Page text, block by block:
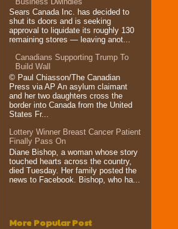
Sears Canada Inc. has decided to
shut its doors and is seeking
approval to liquidate its roughly 130
remaining stores — leaving anot...
Canadians Supporting Trump To
Build Wall
© Paul Chiasson/The Canadian
Press via AP An asylum claimant
and her two daughters cross the
border into Canada from the United
States Fr...
Lottery Winner Breast Cancer Patient
Finally Pass On
Diane Bishop, a woman whose story
touched hearts across the country,
died Tuesday. Her family posted the
news to Facebook. Bishop, who ha...
More Popular Post